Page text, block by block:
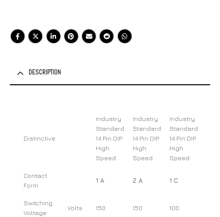
DESCRIPTION
Distinctive
Industry
Standard
14 Pin DIP
High
Speed
Industry
Standard
14 Pin DIP
High
Speed
Industry
Standard
14 Pin DIP
High
Speed
Contact
Form
1 A 2 A 1 C
Switching
Voltage
Volts 150 150 100